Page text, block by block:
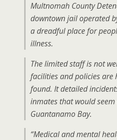
Multnomah County
downtown jail operated
a dreadful place for
illness.
The limited staff is not
facilities and policies
found. It detailed
inmates that would
Guantanamo Bay.
“Medical and mental